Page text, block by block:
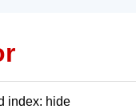
index: hide